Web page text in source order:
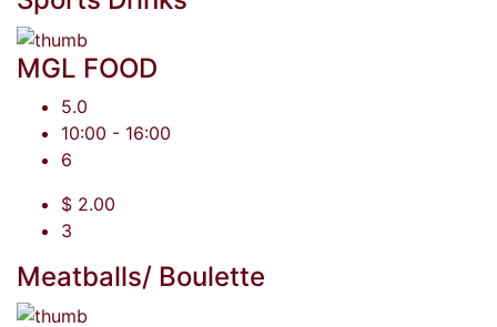
MGL FOOD
5.0
10:00 - 16:00
6
$ 2.00
3
Meatballs/ Boulette